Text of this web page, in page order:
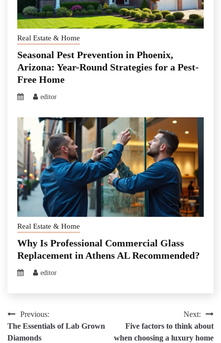
Real Estate & Home
Seasonal Pest Prevention in Phoenix,
Arizona: Year-Round Strategies for a Pest-
Free Home
editor
Real Estate & Home
Why Is Professional Commercial Glass
Replacement in Athens AL Recommended?
editor
Post
navigation
Previous:
The Essentials of Lab Grown
Diamonds
Next:
Five factors to think about
when choosing a luxury home